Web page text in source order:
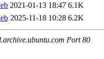
2021-01-13 18:47 6.1K
2025-11-18 10:28 6.2K
Port 80